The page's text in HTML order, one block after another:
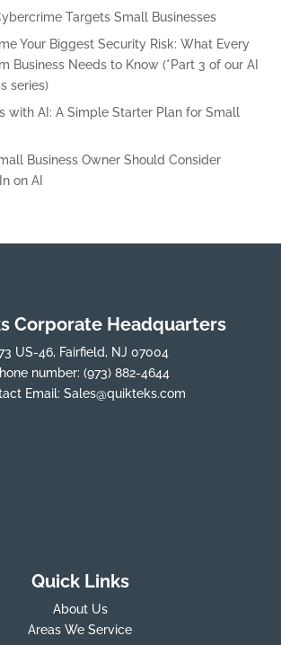
Targets Small Businesses
Your Biggest Security Risk: What Every
Business Needs to Know (*Part 3 of our AI
series)
with AI: A Simple Starter Plan for Small
Business Owner Should Consider
on AI
Corporate Headquarters
US-46, Fairfield, NJ 07004
number: (973) 882-4644
Email: Sales@quikteks.com
Quick Links
About Us
Areas We Service